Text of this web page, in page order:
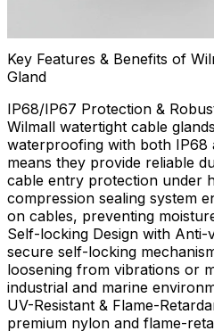
Key Features & Benefits of
Gland
IP68/IP67 Protection &
Wilmall watertight cable
waterproofing with both IP68
means they provide reliable
cable entry protection under
compression sealing system
on cables, preventing
Self-locking Design with Anti-
secure self-locking
loosening from vibrations or
industrial and marine
UV-Resistant & Flame-
premium nylon and flame-